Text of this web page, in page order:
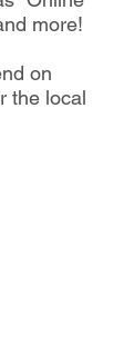
more!
on
the local